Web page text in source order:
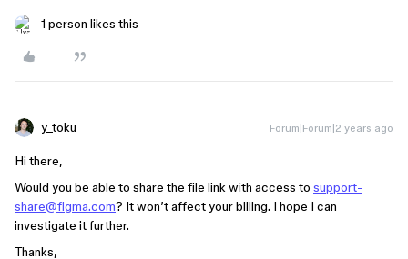
1 person likes this
y_toku Forum|Forum|2 years ago
Hi there,
Would you be able to share the file link with access to support-
share@figma.com? It won’t affect your billing. I hope I can
investigate it further.
Thanks,